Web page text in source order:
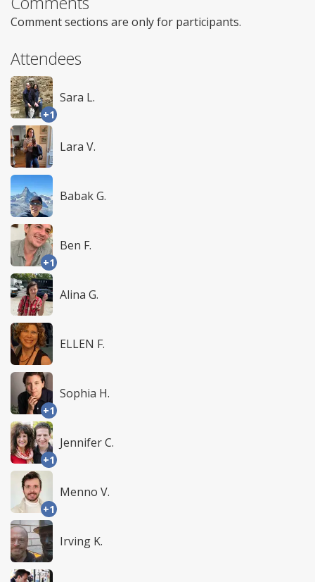
Comment sections are only for participants.
Attendees
+1
Sara L.
Lara V.
Babak G.
+1
Ben F.
Alina G.
ELLEN F.
+1
Sophia H.
+1
Jennifer C.
+1
Menno V.
Irving K.